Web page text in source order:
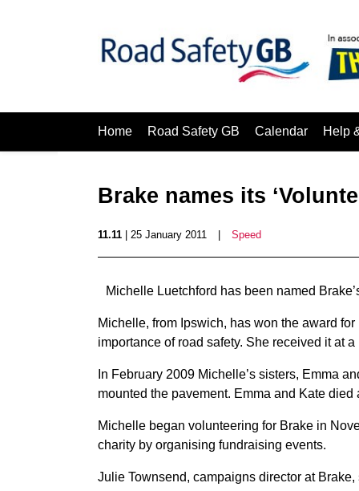
Home Road Safety GB Calendar Help
Brake names its
11.11 | 25 January 2011 Speed
Michelle Luetchford has been named
Michelle, from Ipswich, has won the award
importance of road safety. She received it at
In February 2009 Michelle’s sisters, Emma
mounted the pavement. Emma and Kate
Michelle began volunteering for Brake in
charity by organising fundraising events.
Julie Townsend, campaigns director at